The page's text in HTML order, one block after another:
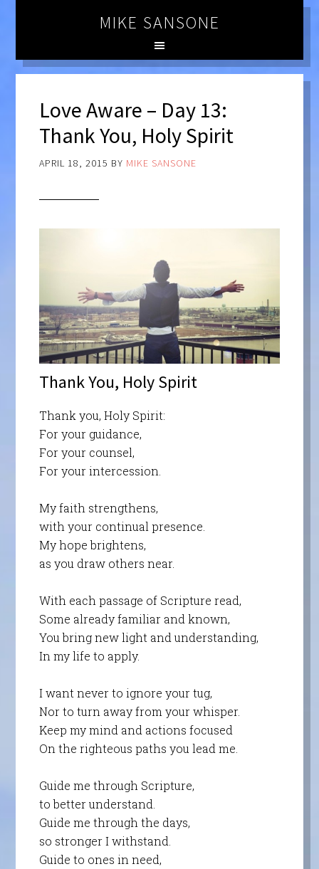
MIKE SANSONE
Love Aware – Day 13:
Thank You, Holy Spirit
APRIL 18, 2015 BY MIKE SANSONE
Thank You, Holy Spirit
Thank you, Holy Spirit:
For your guidance,
For your counsel,
For your intercession.
My faith strengthens,
with your continual presence.
My hope brightens,
as you draw others near.
With each passage of Scripture read,
Some already familiar and known,
You bring new light and understanding,
In my life to apply.
I want never to ignore your tug,
Nor to turn away from your whisper.
Keep my mind and actions focused
On the righteous paths you lead me.
Guide me through Scripture,
to better understand.
Guide me through the days,
so stronger I withstand.
Guide to ones in need,